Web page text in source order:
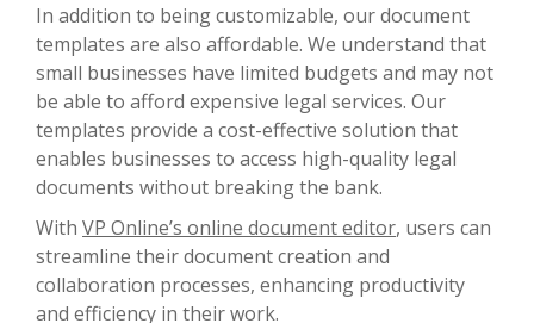
In addition to being customizable, our document
templates are also affordable. We understand that
small businesses have limited budgets and may not
be able to afford expensive legal services. Our
templates provide a cost-effective solution that
enables businesses to access high-quality legal
documents without breaking the bank.
With VP Online’s online document editor, users can
streamline their document creation and
collaboration processes, enhancing productivity
and efficiency in their work.